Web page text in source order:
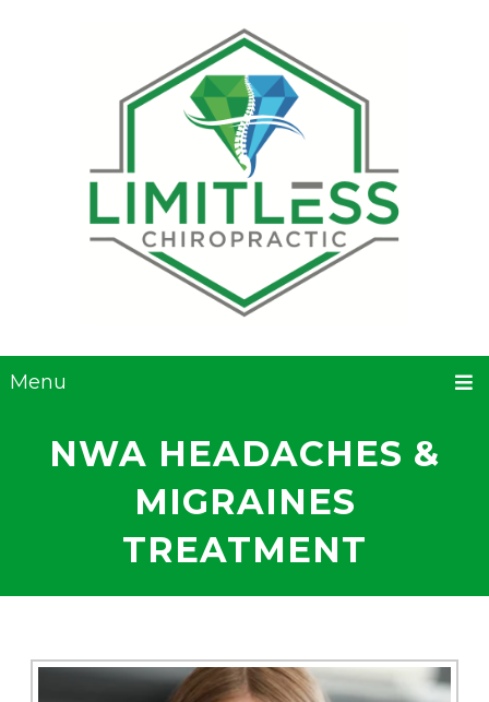
Menu
NWA HEADACHES &
MIGRAINES
TREATMENT